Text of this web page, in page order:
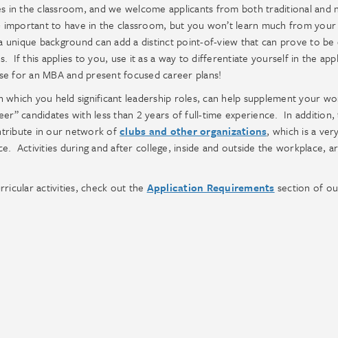
in the classroom, and we welcome applicants from both traditional and
to have in the classroom, but you won’t learn much from
background can add a distinct point-of-view that can prove to be
If this applies to you, use it as a way to differentiate yourself in the
for an MBA and present focused career plans!
which you held significant leadership roles, can help supplement your
candidates with less than 2 years of full-time experience. In addition,
in our network ofclubs and other organizations, which is a
Activities during and after college, inside and outside the workplace,
activities, check out the Application Requirements section of